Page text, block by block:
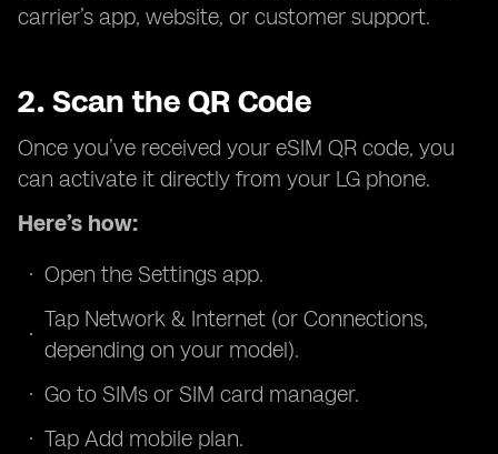
carrier’s app, website, or customer support.
2. Scan the QR Code
Once you’ve received your eSIM QR code, you
can activate it directly from your LG phone.
Here’s how:
Open the Settings app.
Tap Network & Internet (or Connections,
depending on your model).
Go to SIMs or SIM card manager.
Tap Add mobile plan.